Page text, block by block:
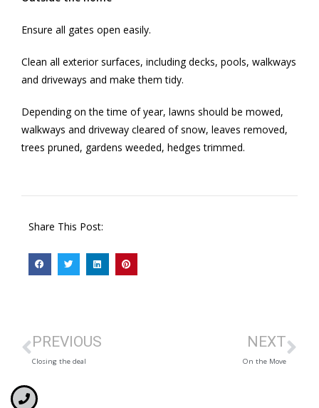
Ensure all gates open easily.
Clean all exterior surfaces, including decks, pools, walkways
and driveways and make them tidy.
Depending on the time of year, lawns should be mowed,
walkways and driveway cleared of snow, leaves removed,
trees pruned, gardens weeded, hedges trimmed.
Share This Post:
PREVIOUS
Closing the deal
NEXT
On the Move